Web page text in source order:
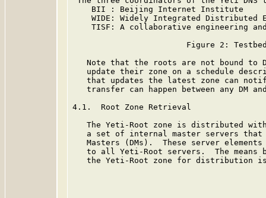
    BII : Beijing Internet Institute
WIDE: Widely Integrated Distributed
TISF: A collaborative engineering
Figure 2:
Note that the roots are not bound to
update their zone on a schedule
that updates the latest zone can
transfer can happen between any DM
4.1.  Root Zone Retrieval
The Yeti-Root zone is distributed
a set of internal master servers
Masters (DMs).  These server
to all Yeti-Root servers.  The means
the Yeti-Root zone for distribution